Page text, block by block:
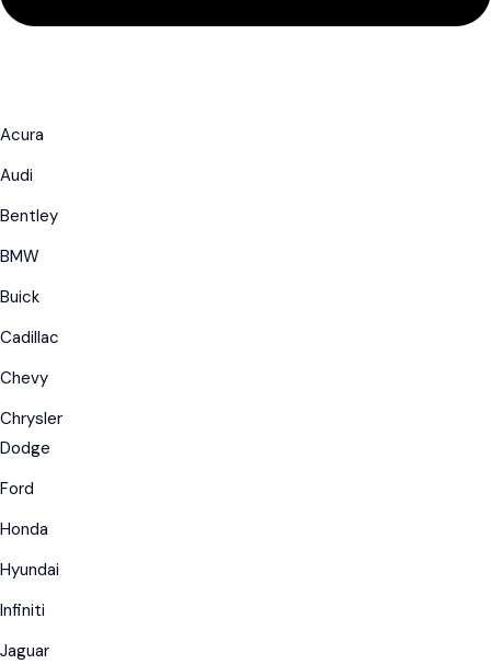
Acura
Audi
Bentley
BMW
Buick
Cadillac
Chevy
Chrysler
Dodge
Ford
Honda
Hyundai
Infiniti
Jaguar